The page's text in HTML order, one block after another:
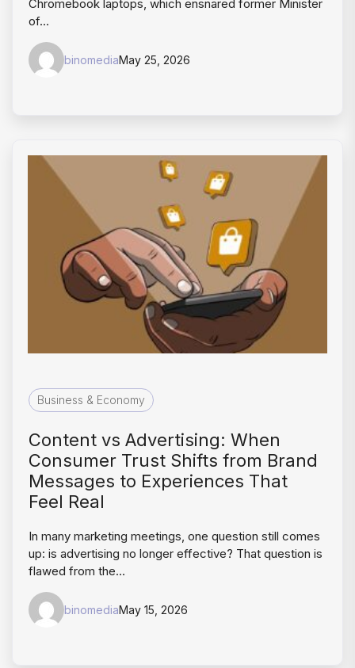
Chromebook laptops, which ensnared former Minister
of…
binomediaMay 25, 2026
Business & Economy
Content vs Advertising: When
Consumer Trust Shifts from Brand
Messages to Experiences That
Feel Real
In many marketing meetings, one question still comes
up: is advertising no longer effective? That question is
flawed from the…
binomediaMay 15, 2026